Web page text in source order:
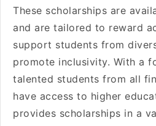
These scholarships are
and are tailored to reward
support students from
promote inclusivity. With a
talented students from all
have access to higher
provides scholarships in a